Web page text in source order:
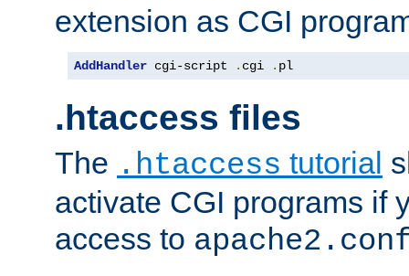
extension as CGI
AddHandler cgi-script . cgi . pl
.htaccess files
The .htaccess tutorial
activate CGI programs if
access to